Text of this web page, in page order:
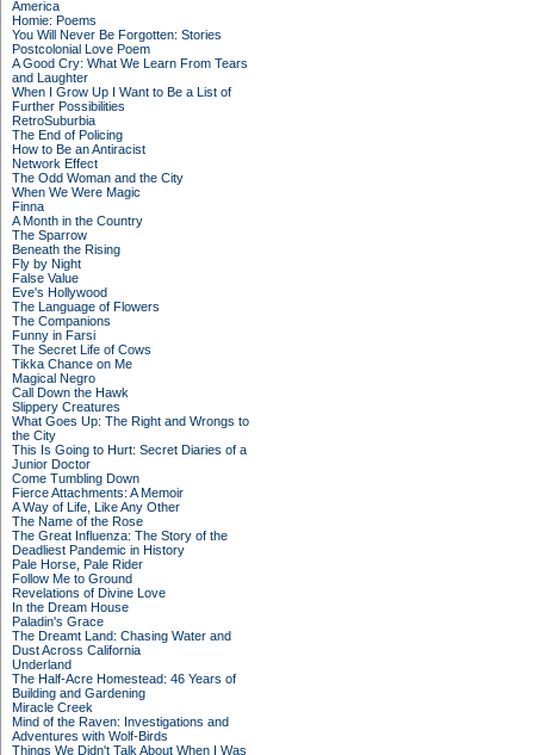
America
Homie: Poems
You Will Never Be Forgotten: Stories
Postcolonial Love Poem
A Good Cry: What We Learn From Tears
and Laughter
When I Grow Up I Want to Be a List of
Further Possibilities
RetroSuburbia
The End of Policing
How to Be an Antiracist
Network Effect
The Odd Woman and the City
When We Were Magic
Finna
A Month in the Country
The Sparrow
Beneath the Rising
Fly by Night
False Value
Eve's Hollywood
The Language of Flowers
The Companions
Funny in Farsi
The Secret Life of Cows
Tikka Chance on Me
Magical Negro
Call Down the Hawk
Slippery Creatures
What Goes Up: The Right and Wrongs to
the City
This Is Going to Hurt: Secret Diaries of a
Junior Doctor
Come Tumbling Down
Fierce Attachments: A Memoir
A Way of Life, Like Any Other
The Name of the Rose
The Great Influenza: The Story of the
Deadliest Pandemic in History
Pale Horse, Pale Rider
Follow Me to Ground
Revelations of Divine Love
In the Dream House
Paladin's Grace
The Dreamt Land: Chasing Water and
Dust Across California
Underland
The Half-Acre Homestead: 46 Years of
Building and Gardening
Miracle Creek
Mind of the Raven: Investigations and
Adventures with Wolf-Birds
Things We Didn't Talk About When I Was